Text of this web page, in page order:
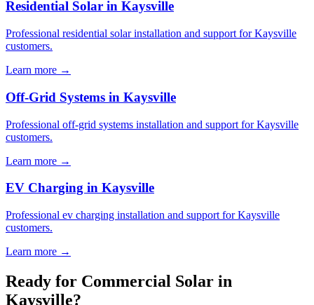
Residential Solar in Kaysville
Professional residential solar installation and support for Kaysville
customers.
Learn more →
Off-Grid Systems in Kaysville
Professional off-grid systems installation and support for Kaysville
customers.
Learn more →
EV Charging in Kaysville
Professional ev charging installation and support for Kaysville
customers.
Learn more →
Ready for Commercial Solar in
Kaysville?